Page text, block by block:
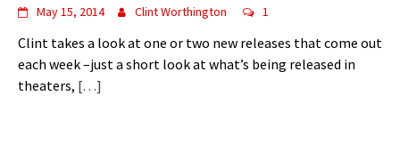
May 15, 2014 Clint Worthington 1
Clint takes a look at one or two new releases that come out
each week –just a short look at what’s being released in
theaters, […]